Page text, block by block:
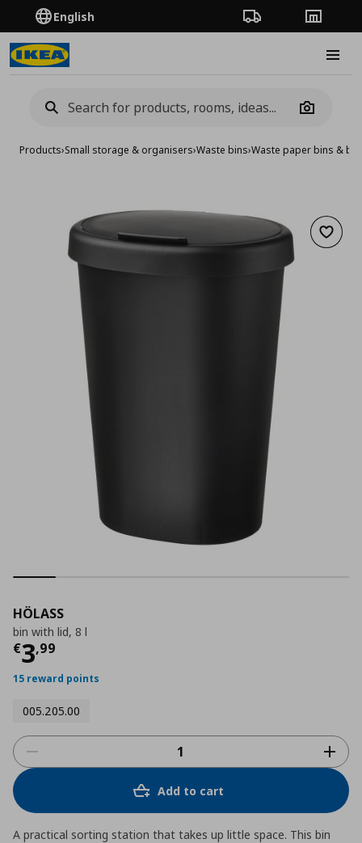
English Order TrackingStores
Camera
Products›Small storage & organisers›Waste bins›Waste paper bins &
Add
HÖLASS
bin with lid, 8 l
€3,99
Current price
15 reward points
005.205.00
Add to cart
A practical sorting station that takes up little space. This bin